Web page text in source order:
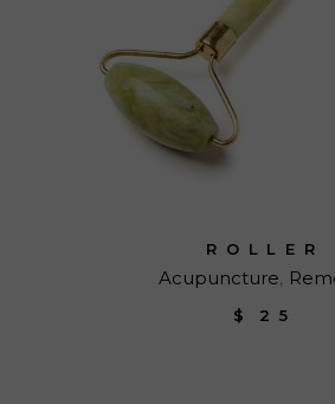
ROLLER
Acupuncture
$ 25